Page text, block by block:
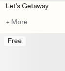
Let's Getaway
+ More
Free